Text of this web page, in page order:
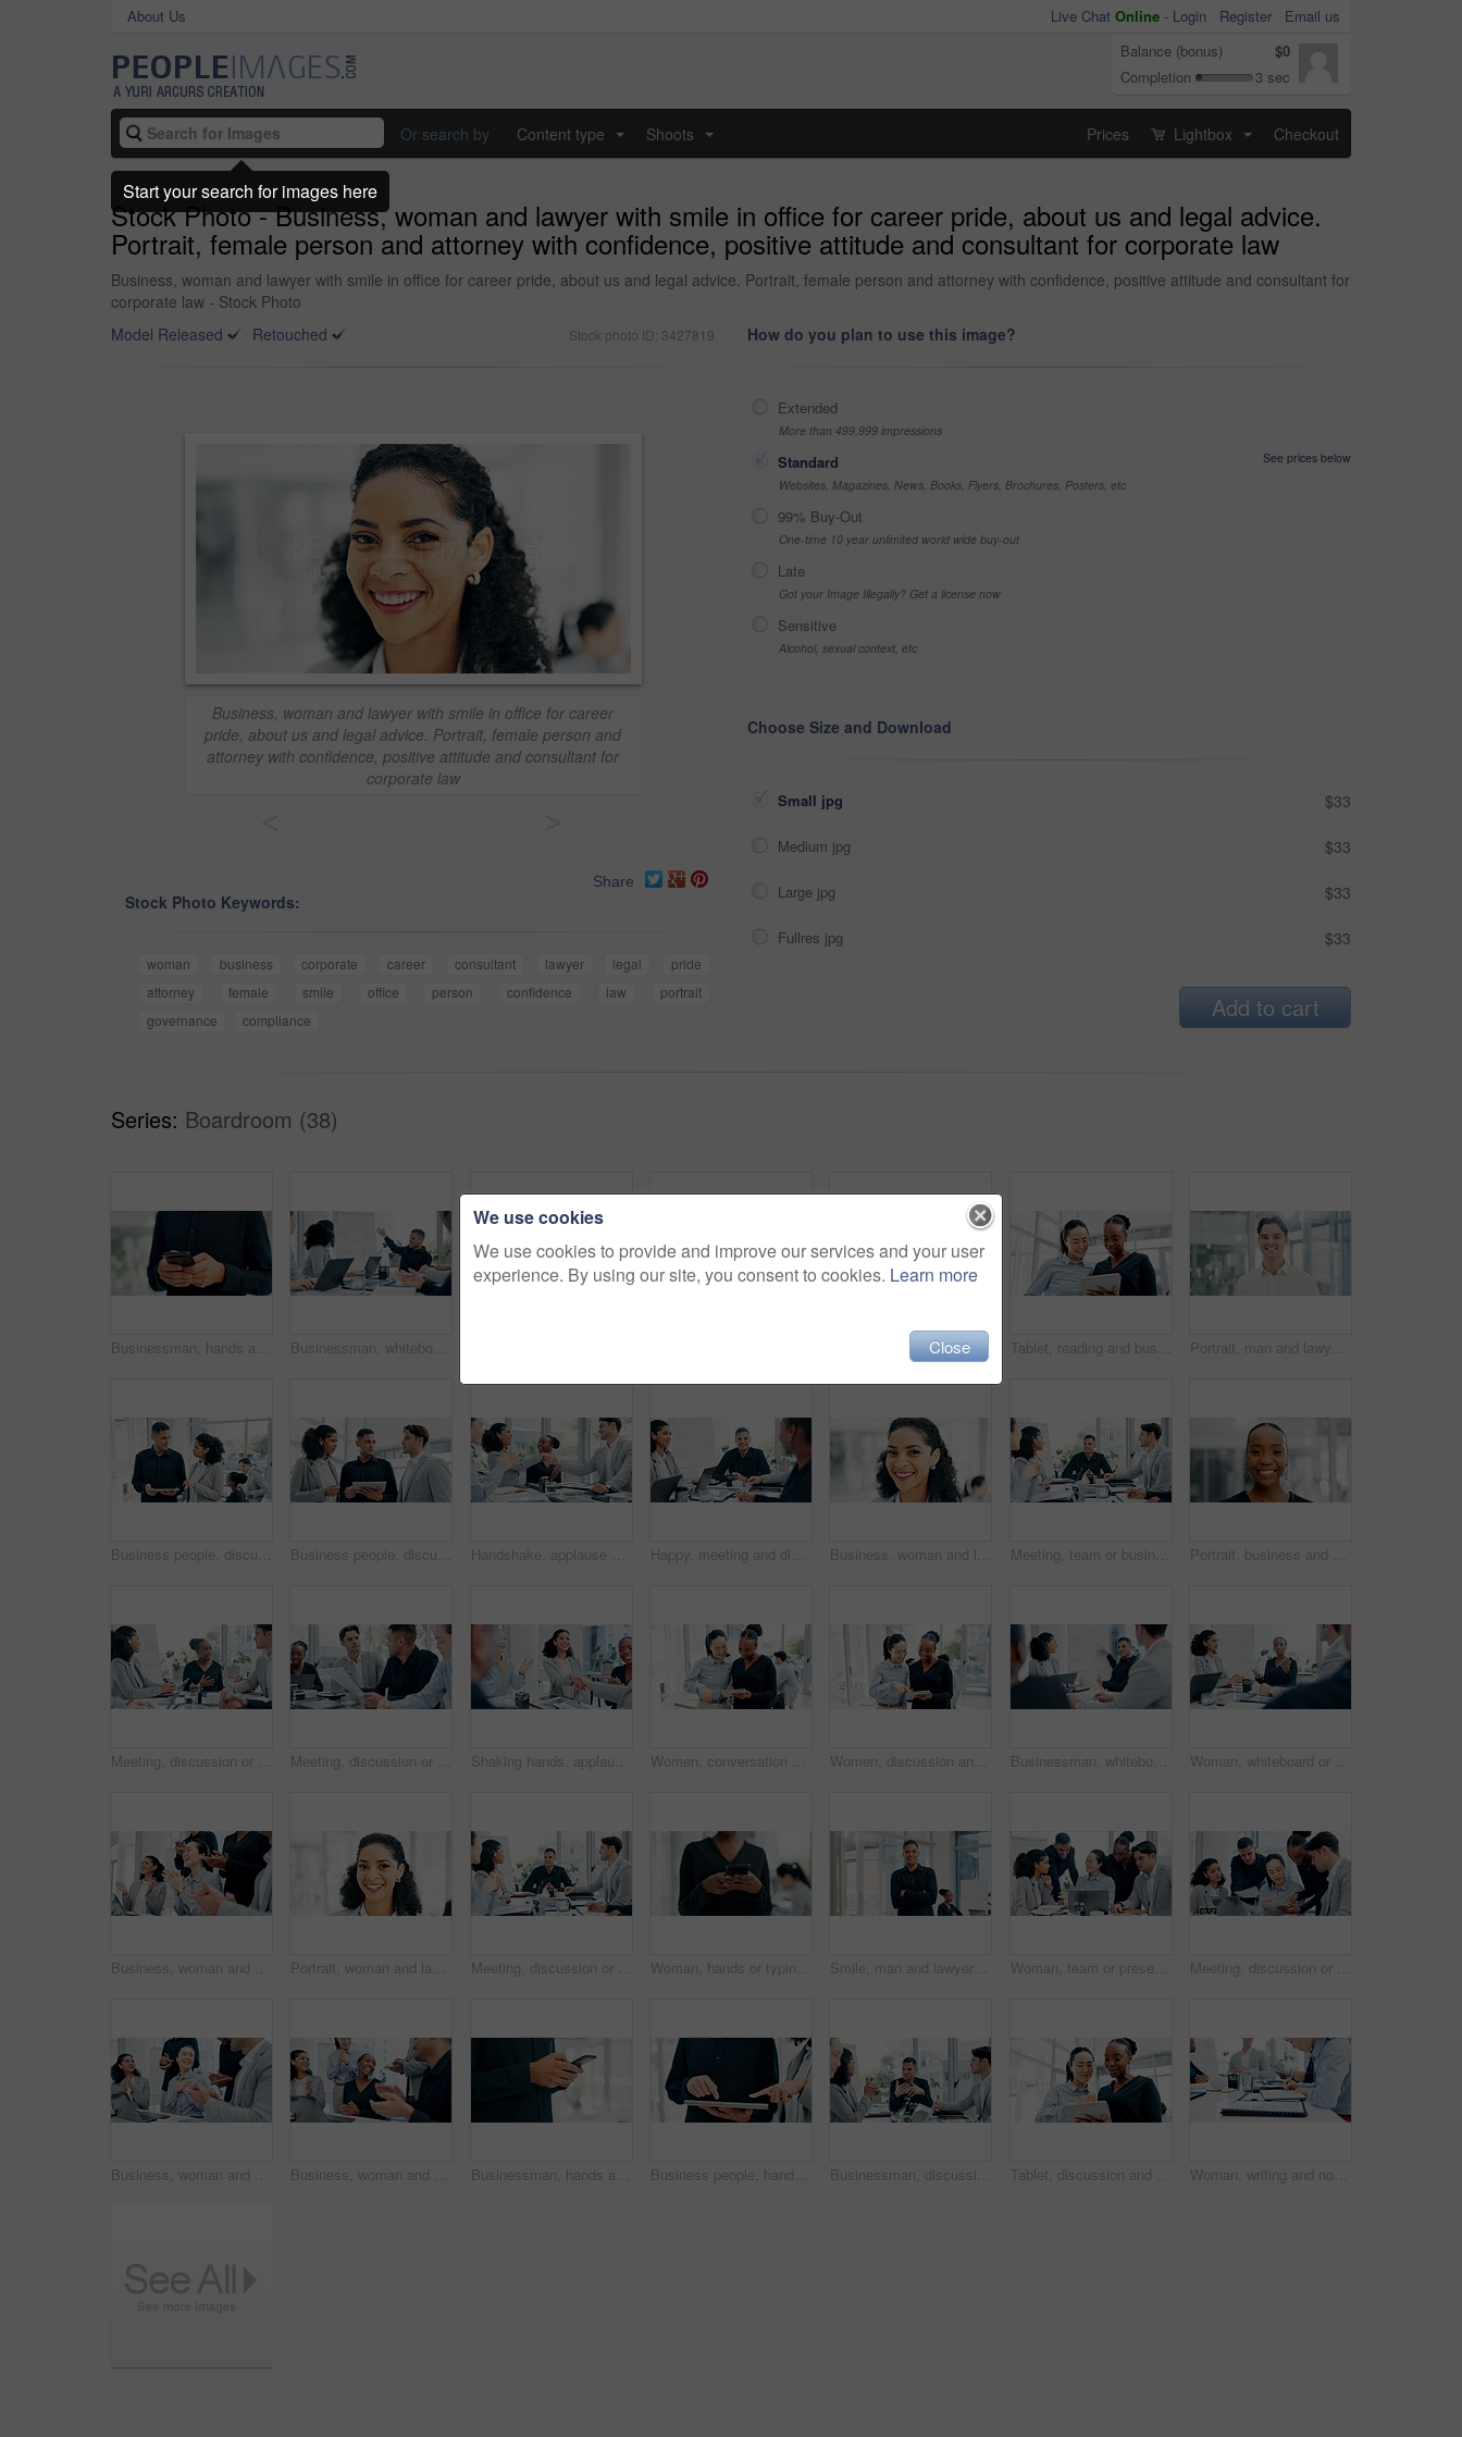
About Us Live Chat Online - Login Register
Email us
Balance (bonus)
$0
Completion
3 sec
Or search by Content type Shoots Prices Lightbox Checkout
Stock Photo - Business, woman and lawyer with smile in office for career pride, about us and legal advice.
Portrait, female person and attorney with confidence, positive attitude and consultant for corporate law
Business, woman and lawyer with smile in office for career pride, about us and legal advice. Portrait, female person and attorney with confidence, positive attitude and consultant for
corporate law - Stock Photo
Model Released
Retouched Stock photo ID: 3427819
Business, woman and lawyer with smile in office for career
pride, about us and legal advice. Portrait, female person and
attorney with confidence, positive attitude and consultant for
corporate law
Share
Stock Photo Keywords:
woman business corporate career consultant lawyer legal
pride
attorney
female smile office person confidence law
portrait
governance
compliance
How do you plan to use this image?
Extended
More than 499,999 impressions
Standard
See prices below
Websites, Magazines, News, Books, Flyers, Brochures, Posters, etc
99% Buy-Out
One-time 10 year unlimited world wide buy-out
Late
Got your Image Illegally? Get a license now
Sensitive
Alcohol, sexual context, etc
Choose Size and Download
Small jpg $33
Medium jpg $33
Large jpg $33
Fullres jpg $33
Add to cart
Series: Boardroom (38)
Businessman, hands and typing with phone in office for conversation, social media or schedule. Man, employee or texting with smartphone for mobile network app, connection or online chat in workplace Businessman, whiteboard or presentation with team for marketing strategy or discussion in boardroom. Man, colleagues or speaker talking to group of employees with mindmap for sale advice in workplace Tablet, discussion and business people in office with research for finance report with investment plan. Digital technology, team and financial advisor with manager for review on budget portfolio. Tablet, reading and business women in office with research for legal information with case review. Digital technology, team and female attorneys with email for feedback on law procedure in workplace. Portrait, man and lawyer with smile in office for career pride, about us and legal court. Happy, male person and attorney with confidence, positive attitude and consultant for corporate law
Business people, discussion and tablet with meeting for financial report, budget or proposal. Tech, collaboration and teamwork for investment strategy, planning or agenda for project management Business people, discussion and tablet in office for financial report, budget or proposal. Digital tech, collaboration and teamwork for investment strategy, planning or agenda for project management Handshake, applause and business people in office for meeting with finance deal, partnership or agreement. Happy, clapping and financial manager shaking hands with investor for investment contract. Happy, meeting and discussion in boardroom with business people for project planning or strategy. Group, employees or colleagues with smile for corporate conversation, briefing or ideas in workplace Business, woman and lawyer with smile in office for career pride, about us and legal advice. Portrait, female person and attorney with confidence, positive attitude and consultant for corporate law Meeting, team or business people with discussion in office, trading offer or investment evaluation. Planning, tech or financial advisor group with assessment of proposal, risk advice or funding idea Portrait, business and black woman with smile in office for career pride, about us and journalist. Happy, person or ambition with confidence, positive attitude and news reporter at publication agency
Meeting, discussion or proposal in boardroom with business people for project planning or strategy. Group, employees or colleagues with idea for corporate improvement, conversation or office briefing Meeting, discussion or business people with paper in office, trading offer or investment evaluation. Planning, tech or risk management team with assessment of proposal, check profitability or budget Shaking hands, applause and business people in office for meeting with finance deal, partnership or agreement. Happy, clapping and financial manager with investor for handshake on investment contract Women, conversation and tablet with business people in meeting for financial report, budget proposal and notes. Corporate, collaboration and teamwork for investment strategy, planning or agenda Women, discussion and tablet with business people in meeting for financial report, budget proposal and notes. Corporate, collaboration and teamwork for investment strategy, planning or agenda Businessman, whiteboard or presentation with group for marketing strategy or discussion in boardroom. Man, colleagues or speaker with mindmap, team or employees for business plan ideas in workplace Woman, whiteboard or presentation with group for marketing strategy or discussion in boardroom. Female person, colleagues or speaker with mindmap, team or employees for business plan in workplace
Business, woman and staff in meeting with applause for good news, congratulations and bonus success. Team, tech and clapping hands for presentation, celebration and achievement with positive feedback Portrait, woman and lawyer with smile in office for career pride, about us and legal advisory. Happy, female person or attorney with confidence, positive attitude and representative for corporate law Meeting, discussion or business people with planning in office, trading offer or investment evaluation. Brainstorming, tech or risk management team with assessment of proposal, review or funding idea Woman, hands or typing with phone in office for conversation, social media or schedule. Female person, employee or texting on smartphone for mobile network app, connection or online chat in workplace Smile, man and lawyer with arms crossed in meeting for career pride, about us and legal advisory. Portrait, person and attorney with confidence, positive attitude and representative for corporate law Woman, team or presentation with laptop in office for business strategy or discussion in boardroom. Female person, colleagues or conversation with computer or employees for plan or ideas in workplace Meeting, discussion or business people with tablet in office, trading offer or investment evaluation. Planning, tech or risk management team with assessment of proposal, check profitability or budget
Business, woman and team in office with applause for good news, congratulations and bonus success. People, laptop and clapping hands for celebration, praise employees and thank you for promotion Business, woman and staff in office with applause for good news, congratulations and bonus success. People, laptop and clapping hands for celebration, praise employees and thank you for promotion Businessman, hands and texting with phone in office for conversation, social media or schedule. Man, employee or scrolling on smartphone for mobile network app, connection or online chat in workplace Business people, hands and tablet in office for financial report, budget or proposal. Digital tech, collaboration and teamwork for investment strategy, planning or agenda for project management Businessman, discussion or proposal in boardroom meeting with team for project planning or strategy. Man, employees or colleagues with idea for corporate improvement, conversation or office briefing Tablet, discussion and business women in office with research for legal compliance requirements. Digital technology, team and female attorneys with email for feedback on law case in workplace. Woman, writing and notebook with business people in meeting for financial report, budget proposal and notes. Corporate, teamwork and person for investment strategy, planning and finance agenda
We use cookies
We use cookies to provide and improve our services and your user
experience. By using our site, you consent to cookies. Learn more
Close
Start your search for images here